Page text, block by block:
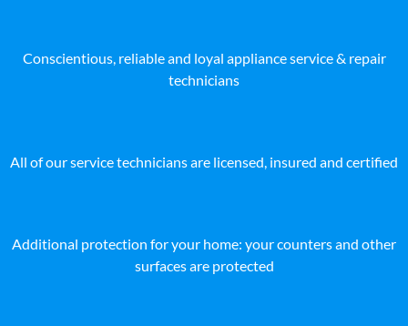
Conscientious, reliable and loyal appliance service & repair
technicians
All of our service technicians are licensed, insured and certified
Additional protection for your home: your counters and other
surfaces are protected